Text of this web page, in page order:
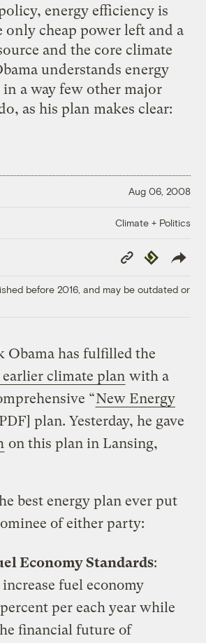
energy efficiency is
only cheap power leftand a
and the core climate
understands energy
a way few other major
as his plan makes clear:
Aug 06, 2008
Climate + Politics
Copy
Link
Republish
before 2016, and may be outdated or
Obama has fulfilled the
earlier climate plan with a
“New Energy
plan. Yesterday, he gave
on this plan in Lansing,
best energy plan ever put
of either party:
Economy Standards:
fuel economy
per each year while
financial future of